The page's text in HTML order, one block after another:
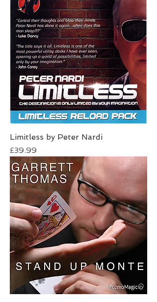
Limitless by Peter Nardi
Price
£39.99